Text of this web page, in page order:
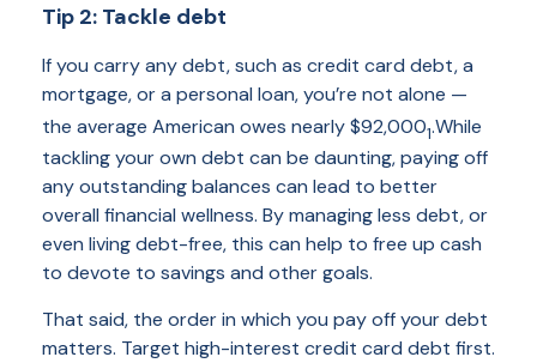
Tip 2: Tackle debt
If you carry any debt, such as credit card debt, a
mortgage, or a personal loan, you’re not alone —
the average American owes nearly $92,0001.While
tackling your own debt can be daunting, paying off
any outstanding balances can lead to better
overall financial wellness. By managing less debt, or
even living debt-free, this can help to free up cash
to devote to savings and other goals.
That said, the order in which you pay off your debt
matters. Target high-interest credit card debt first.